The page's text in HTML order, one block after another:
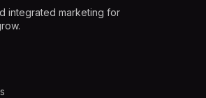
integrated marketing for